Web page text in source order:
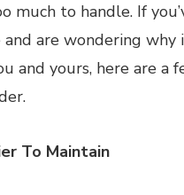
much to handle. If
are wondering
and yours, here are a
To Maintain